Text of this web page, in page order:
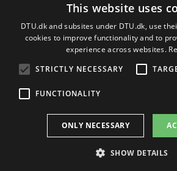
FACEBOOK
INSTAGRAM
LINKEDIN
This website uses
DTU.dk and subsites under DTU.dk, use
cookies to improve functionality and to
experience across websites.
STRICTLY NECESSARY
FUNCTIONALITY
ONLY NECESSARY
SHOW DETAILS